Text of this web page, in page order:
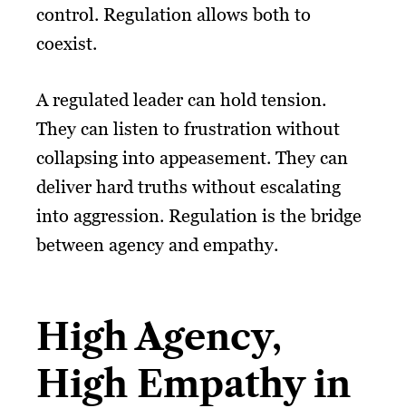
control. Regulation allows both to
coexist.
A regulated leader can hold tension.
They can listen to frustration without
collapsing into appeasement. They can
deliver hard truths without escalating
into aggression. Regulation is the bridge
between agency and empathy.
High Agency,
High Empathy in